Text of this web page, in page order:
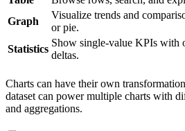
Graph
Visualize trends and
or pie.
Statistics
Show single-value KPIs with
deltas.
Charts can have their own
dataset can power multiple charts with
and aggregations.